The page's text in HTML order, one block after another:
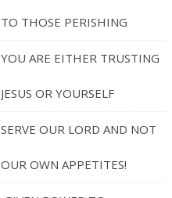
TO THOSE PERISHING
YOU ARE EITHER TRUSTING
JESUS OR YOURSELF
SERVE OUR LORD AND NOT
OUR OWN APPETITES!